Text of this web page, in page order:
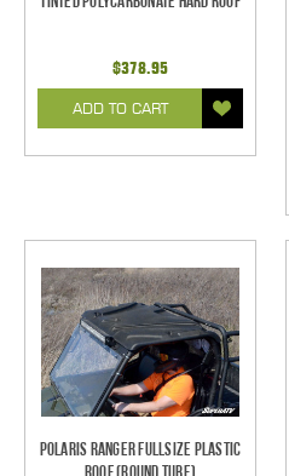
$378.95
ADD TO CART
Polaris Ranger Fullsize Plastic